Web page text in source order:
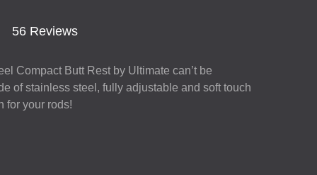
56 Reviews
Compact Butt Rest by Ultimate can’t be
of stainless steel, fully adjustable and soft touch
for your rods!